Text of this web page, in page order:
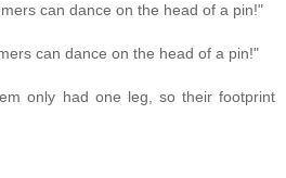
can dance on the head of a pin!"
can dance on the head of a pin!"
only had one leg, so their footprint